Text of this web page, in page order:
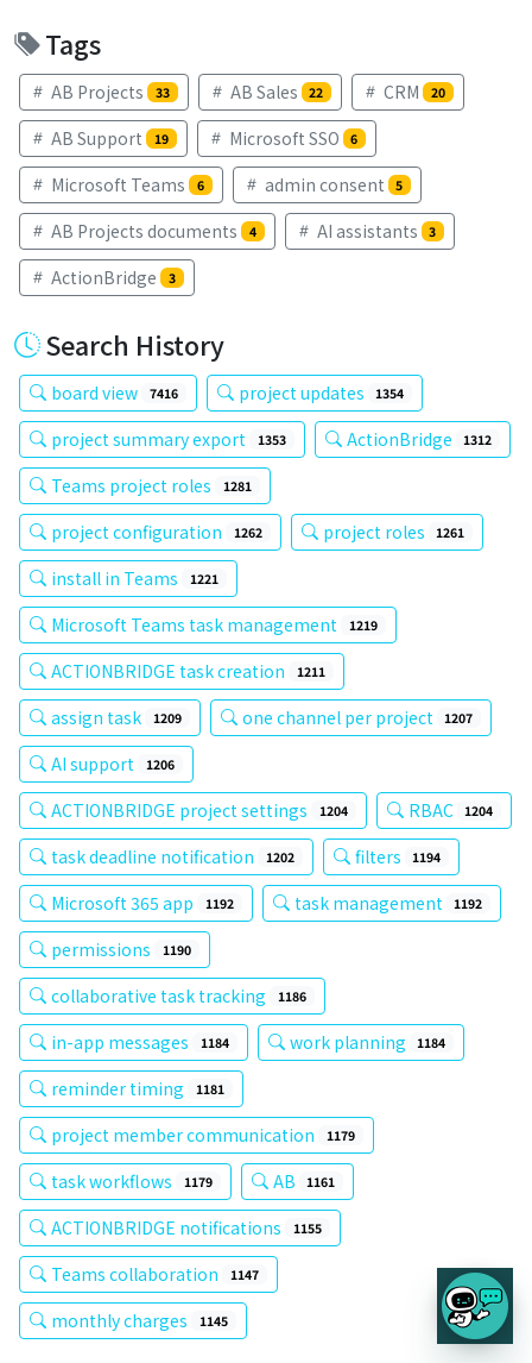
Tags
AB Projects 33 AB Sales 22 CRM 20
AB Support 19 Microsoft SSO 6
Microsoft Teams 6 admin consent 5
AB Projects documents 4 AI assistants 3
ActionBridge 3
Search History
board view 7416 project updates 1354
project summary export 1353 ActionBridge 1312
Teams project roles 1281
project configuration 1262 project roles 1261
install in Teams 1221
Microsoft Teams task management 1219
ACTIONBRIDGE task creation 1211
assign task 1209 one channel per project 1207
AI support 1206
ACTIONBRIDGE project settings 1204 RBAC 1204
task deadline notification 1202 filters 1194
Microsoft 365 app 1192 task management 1192
permissions 1190
collaborative task tracking 1186
in-app messages 1184 work planning 1184
reminder timing 1181
project member communication 1179
task workflows 1179 AB 1161
ACTIONBRIDGE notifications 1155
Teams collaboration 1147
monthly charges 1145